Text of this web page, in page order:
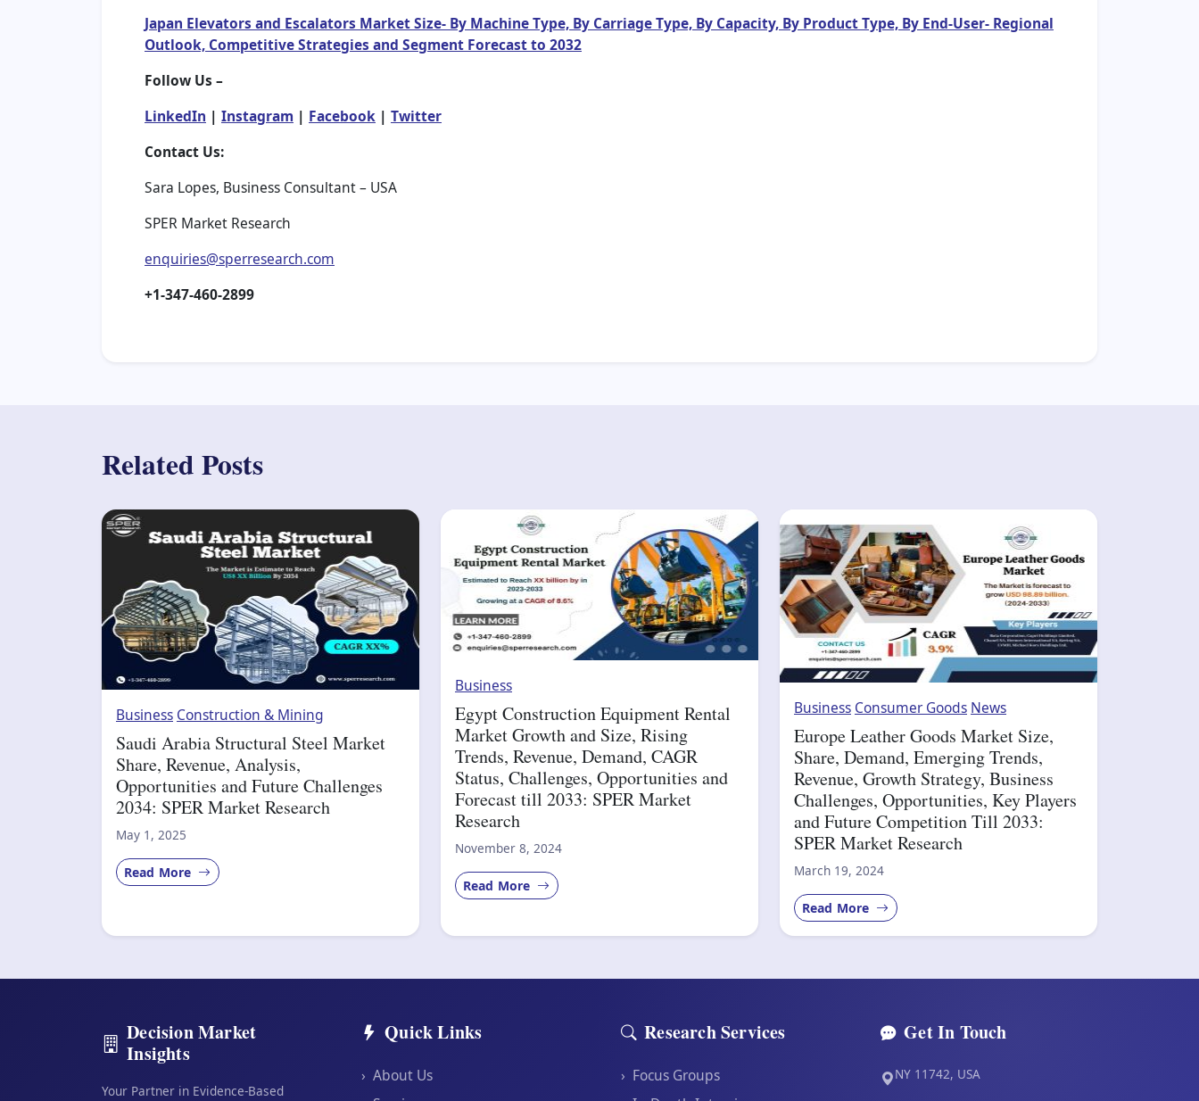
Japan Elevators and Escalators Market Size- By Machine Type, By Carriage Type, By Capacity, By Product Type, By End-User- Regional
Outlook, Competitive Strategies and Segment Forecast to 2032
Follow Us –
LinkedIn | Instagram | Facebook | Twitter
Contact Us:
Sara Lopes, Business Consultant – USA
SPER Market Research
enquiries@sperresearch.com
+1-347-460-2899
Related Posts
Business Construction & Mining
Saudi Arabia Structural Steel Market
Share, Revenue, Analysis,
Opportunities and Future Challenges
2034: SPER Market Research
May 1, 2025
Read More
Business
Egypt Construction Equipment Rental
Market Growth and Size, Rising
Trends, Revenue, Demand, CAGR
Status, Challenges, Opportunities and
Forecast till 2033: SPER Market
Research
November 8, 2024
Read More
Business Consumer Goods News
Europe Leather Goods Market Size,
Share, Demand, Emerging Trends,
Revenue, Growth Strategy, Business
Challenges, Opportunities, Key Players
and Future Competition Till 2033:
SPER Market Research
March 19, 2024
Read More
Decision Market
Insights
Your Partner in Evidence-Based
Quick Links
› About Us
Research Services
› Focus Groups
Get In Touch
NY 11742, USA